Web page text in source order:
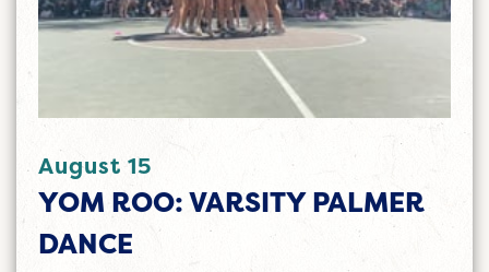
August 15
YOM ROO: VARSITY PALMER
DANCE